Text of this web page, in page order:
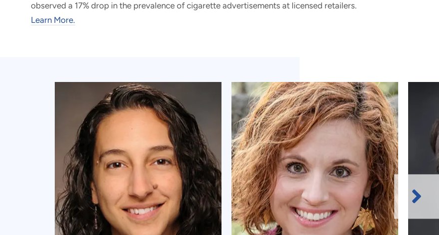
observed a 17% drop in the prevalence of cigarette advertisements at licensed retailers.
Learn More.
Next